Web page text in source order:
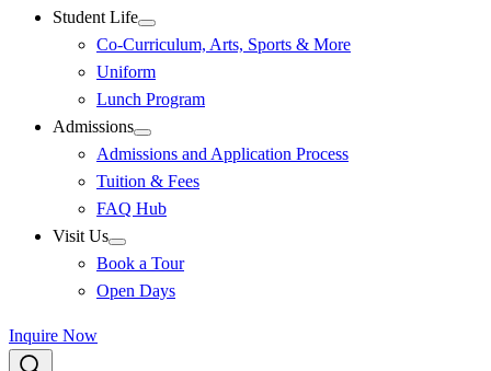
Student Life
Co-Curriculum, Arts, Sports & More
Uniform
Lunch Program
Admissions
Admissions and Application Process
Tuition & Fees
FAQ Hub
Visit Us
Book a Tour
Open Days
Inquire Now